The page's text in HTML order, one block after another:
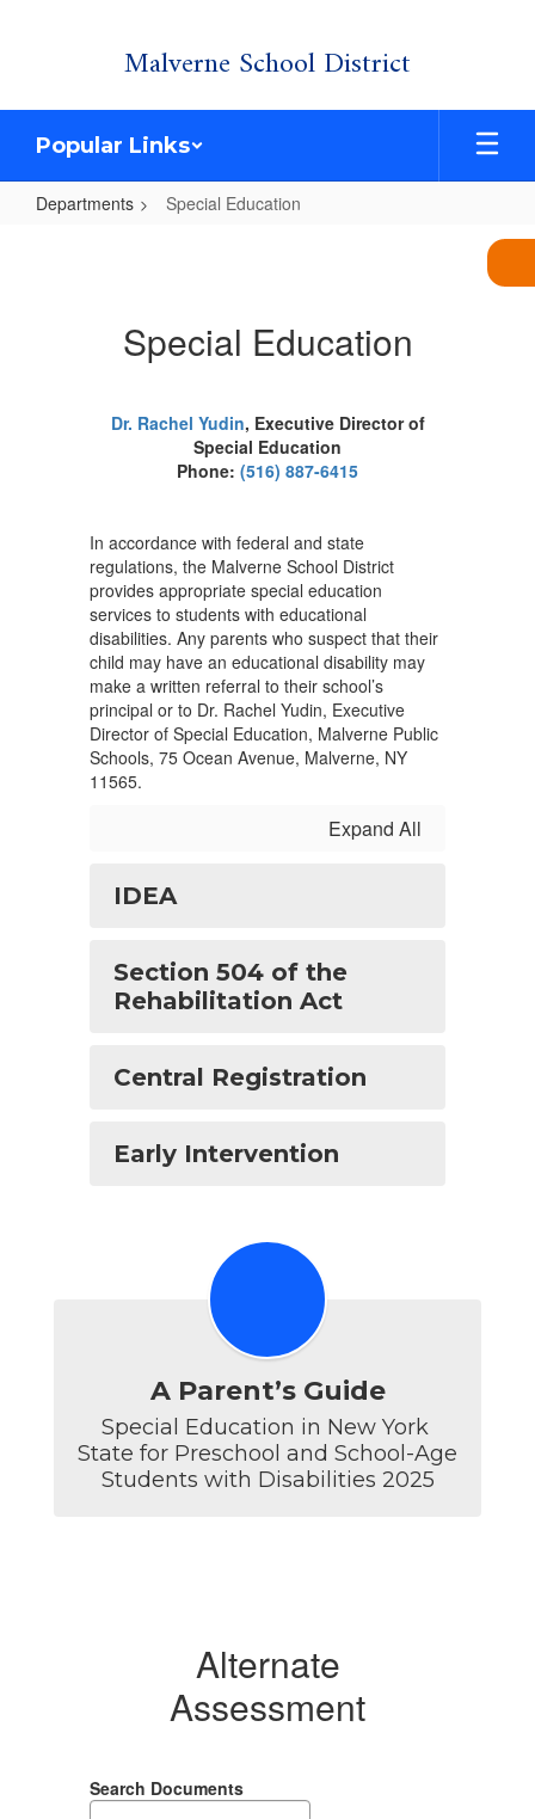
Malverne School District
Popular Links
Departments Special Education
Special Education
Dr. Rachel Yudin, Executive Director of
Special Education
Phone: (516) 887-6415
In accordance with federal and state
regulations, the Malverne School District
provides appropriate special education
services to students with educational
disabilities. Any parents who suspect that their
child may have an educational disability may
make a written referral to their school’s
principal or to Dr. Rachel Yudin, Executive
Director of Special Education, Malverne Public
Schools, 75 Ocean Avenue, Malverne, NY
11565.
Expand All
IDEA
Section 504 of the
Rehabilitation Act
Central Registration
Early Intervention
A Parent’s Guide
Special Education in New York
State for Preschool and School-Age
Students with Disabilities 2025
Alternate
Assessment
Search Documents